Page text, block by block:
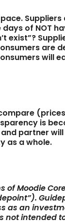
of NOT
exist”?
are
will
is
partner
as a whole.
of Moodie
as an
not intended